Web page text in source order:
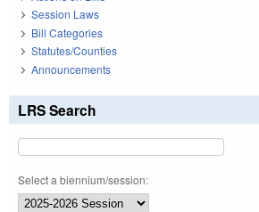
Session Laws
Bill Categories
Statutes/Counties
Announcements
LRS Search
Select a biennium/session: